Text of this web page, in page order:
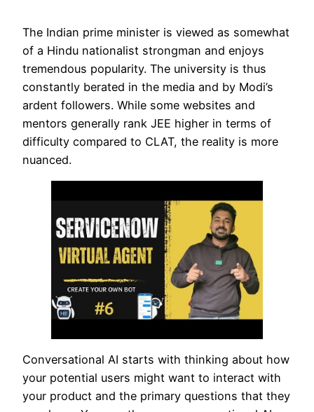
The Indian prime minister is viewed as somewhat
of a Hindu nationalist strongman and enjoys
tremendous popularity. The university is thus
constantly berated in the media and by Modi’s
ardent followers. While some websites and
mentors generally rank JEE higher in terms of
difficulty compared to CLAT, the reality is more
nuanced.
Conversational AI starts with thinking about how
your potential users might want to interact with
your product and the primary questions that they